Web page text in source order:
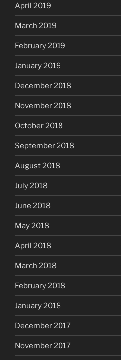
April 2019
March 2019
February 2019
January 2019
December 2018
November 2018
October 2018
September 2018
August 2018
July 2018
June 2018
May 2018
April 2018
March 2018
February 2018
January 2018
December 2017
November 2017